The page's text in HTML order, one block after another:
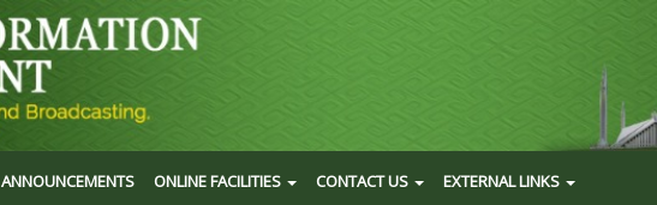
ANNOUNCEMENTS ONLINE FACILITIES CONTACT US EXTERNAL LINKS